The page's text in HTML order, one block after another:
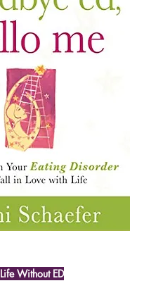
Life Without ED